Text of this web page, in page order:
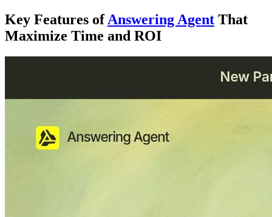
Key Features ofAnswering Agent That
Maximize Time and ROI